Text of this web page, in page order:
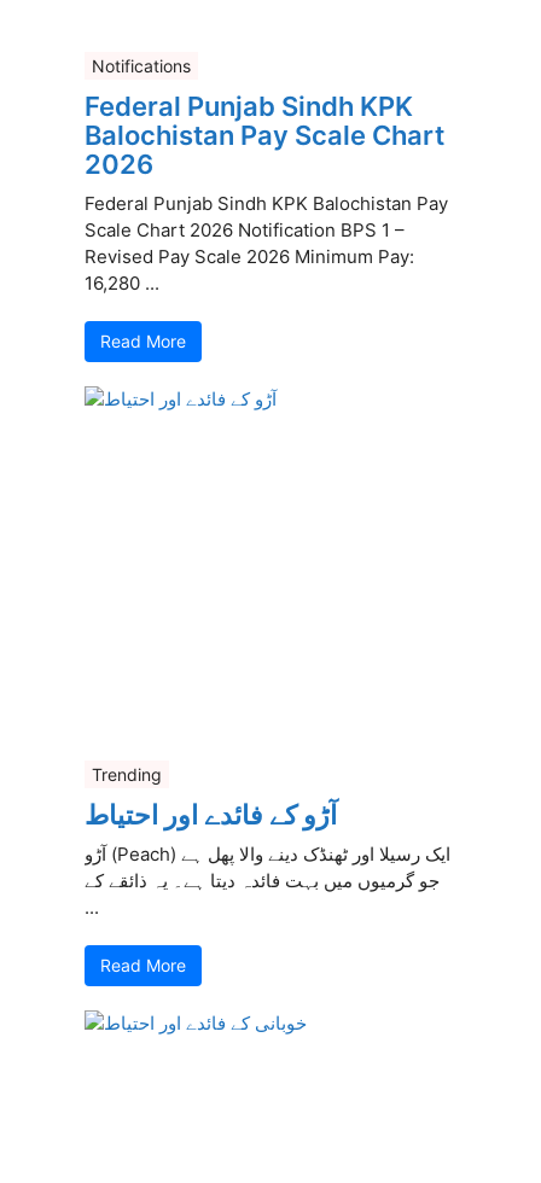
Notifications
Federal Punjab Sindh KPK
Balochistan Pay Scale Chart
2026
Federal Punjab Sindh KPK Balochistan Pay
Scale Chart 2026 Notification BPS 1 –
Revised Pay Scale 2026 Minimum Pay:
16,280 ...
Read More
Trending
آڑو کے فائدے اور احتیاط
آڑو (Peach) ایک رسیلا اور ٹھنڈک دینے والا پھل ہے
جو گرمیوں میں بہت فائدہ دیتا ہے۔ یہ ذائقے کے
...
Read More